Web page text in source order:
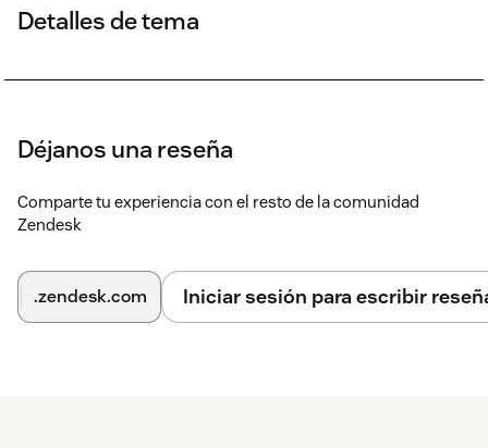
Detalles de tema
Déjanos una reseña
Comparte tu experiencia con el resto de la comunidad
Zendesk
.zendesk.com Iniciar sesión para escribir